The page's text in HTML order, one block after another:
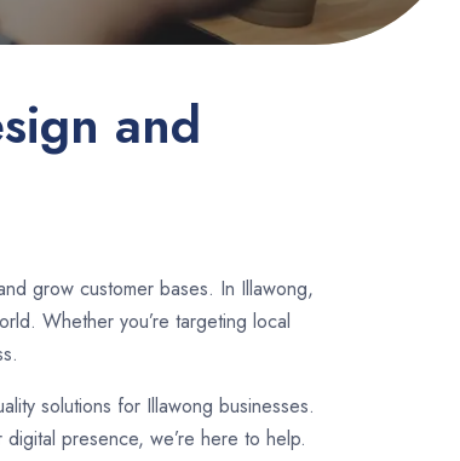
and
grow customer bases. In Illawong,
Whether you’re targeting local
solutions for Illawong businesses.
presence, we’re here to help.